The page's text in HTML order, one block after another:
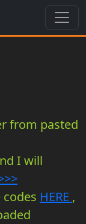
from pasted
I will
HERE ,